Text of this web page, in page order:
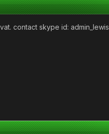
contact skype id: admin_lewis